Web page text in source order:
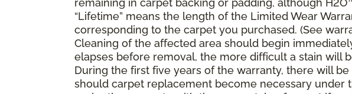
remaining in carpet backing or padding, although
“Lifetime” means the length of the Limited Wear
corresponding to the carpet you purchased. (See
Cleaning of the affected area should begin
elapses before removal, the more difficult a stain will
During the first five years of the warranty, there will
should carpet replacement become necessary under